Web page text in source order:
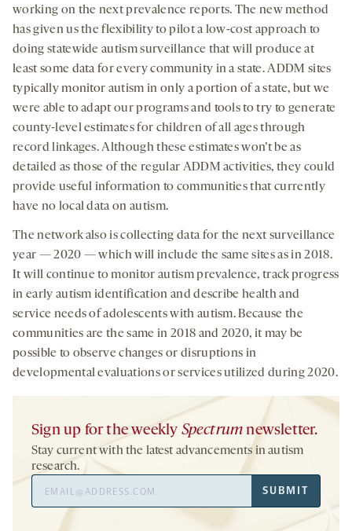
working on the next prevalence reports. The new method
has given us the flexibility to pilot a low-cost approach to
doing statewide autism surveillance that will produce at
least some data for every community in a state. ADDM sites
typically monitor autism in only a portion of a state, but we
were able to adapt our programs and tools to try to generate
county-level estimates for children of all ages through
record linkages. Although these estimates won’t be as
detailed as those of the regular ADDM activities, they could
provide useful information to communities that currently
have no local data on autism.
The network also is collecting data for the next surveillance
year — 2020 — which will include the same sites as in 2018.
It will continue to monitor autism prevalence, track progress
in early autism identification and describe health and
service needs of adolescents with autism. Because the
communities are the same in 2018 and 2020, it may be
possible to observe changes or disruptions in
developmental evaluations or services utilized during 2020.
Sign up for the weekly Spectrum newsletter.
Stay current with the latest advancements in autism
research.
SUBMIT